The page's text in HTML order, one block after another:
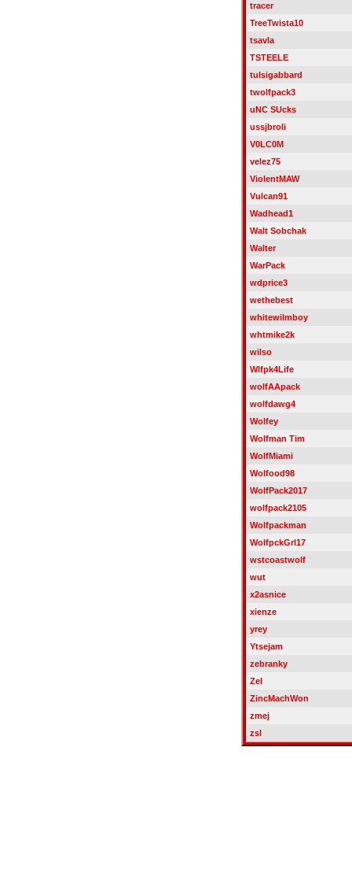
tracer
TreeTwista10
tsavla
TSTEELE
tulsigabbard
twolfpack3
uNC SUcks
ussjbroli
V0LC0M
velez75
ViolentMAW
Vulcan91
Wadhead1
Walt Sobchak
Walter
WarPack
wdprice3
wethebest
whitewilmboy
whtmike2k
wilso
Wlfpk4Life
wolfAApack
wolfdawg4
Wolfey
Wolfman Tim
WolfMiami
Wolfood98
WolfPack2017
wolfpack2105
Wolfpackman
WolfpckGrl17
wstcoastwolf
wut
x2asnice
xienze
yrey
Ytsejam
zebranky
Zel
ZincMachWon
zmej
zsl